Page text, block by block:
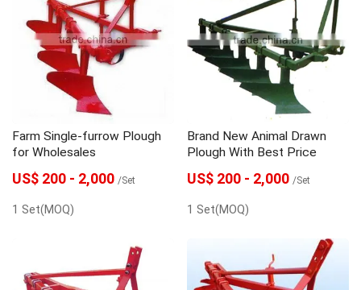
Farm Single-furrow Plough
for Wholesales
US$ 200 - 2,000 /Set
1 Set(MOQ)
Brand New Animal Drawn
Plough With Best Price
US$ 200 - 2,000 /Set
1 Set(MOQ)